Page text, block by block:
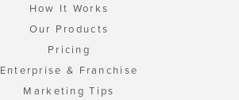
How It Works
Our Products
Pricing
Enterprise & Franchise
Marketing Tips